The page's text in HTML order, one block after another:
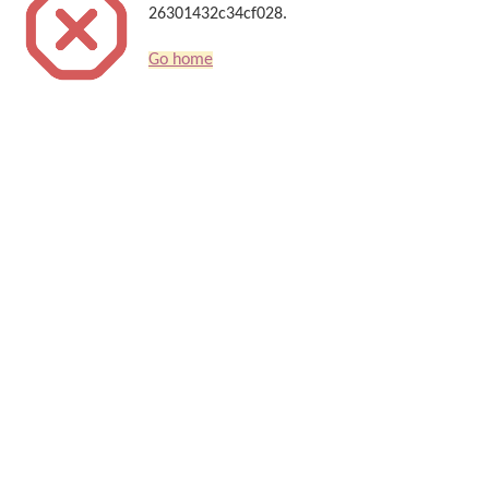
26301432c34cf028.
Go home